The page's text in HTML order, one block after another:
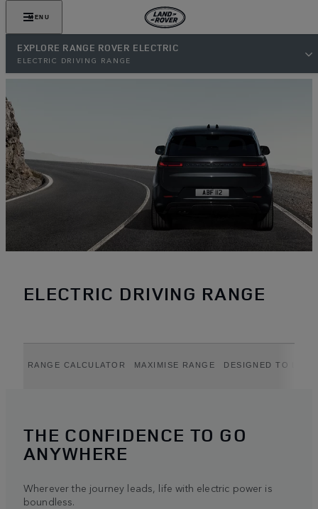
MENU
EXPLORE RANGE ROVER ELECTRIC
ELECTRIC DRIVING RANGE
ELECTRIC DRIVING RANGE
RANGE CALCULATOR MAXIMISE RANGE DESIGNED TO LAST
THE CONFIDENCE TO GO
ANYWHERE
Wherever the journey leads, life with electric power is
boundless.